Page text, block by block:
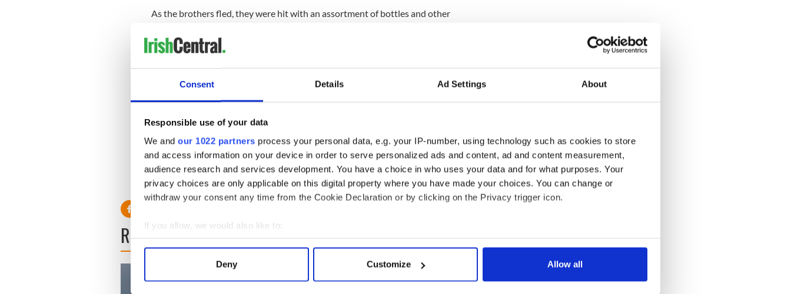
Consent Details Ad Settings About
Responsible use of your data
We and our 1022 partners process your personal data, e.g. your IP-number, using technology such as cookies to store
and access information on your device in order to serve personalized ads and content, ad and content measurement,
audience research and services development. You have a choice in who uses your data and for what purposes. Your
privacy choices are only applicable on this digital property where you have made your choices. You can change or
withdraw your consent any time from the Cookie Declaration or by clicking on the Privacy trigger icon.
If you allow, we would also like to:
Collect information about your geographical location which can be accurate to within several meters
Find out more about how your personal data is processed and set your preferences in the
Deny Customize Allow all
As the brothers fled, they were hit with an assortment of bottles and other
The court heard that the Russells tried to get into several taxis to escape but
The youths caught up with them and began hitting them with the bottles. The
report says Garth was hit in the face with glass and got a blow to the back of
RELATED: Crime
READ NEXT